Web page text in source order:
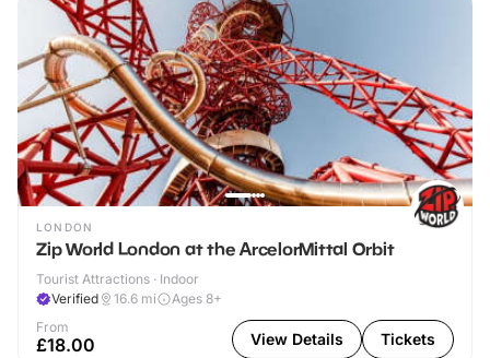
LONDON
Zip World London at the ArcelorMittal Orbit
Tourist Attractions · Indoor
Verified
16.6 mi
Ages 8+
From
£18.00 View Details Tickets